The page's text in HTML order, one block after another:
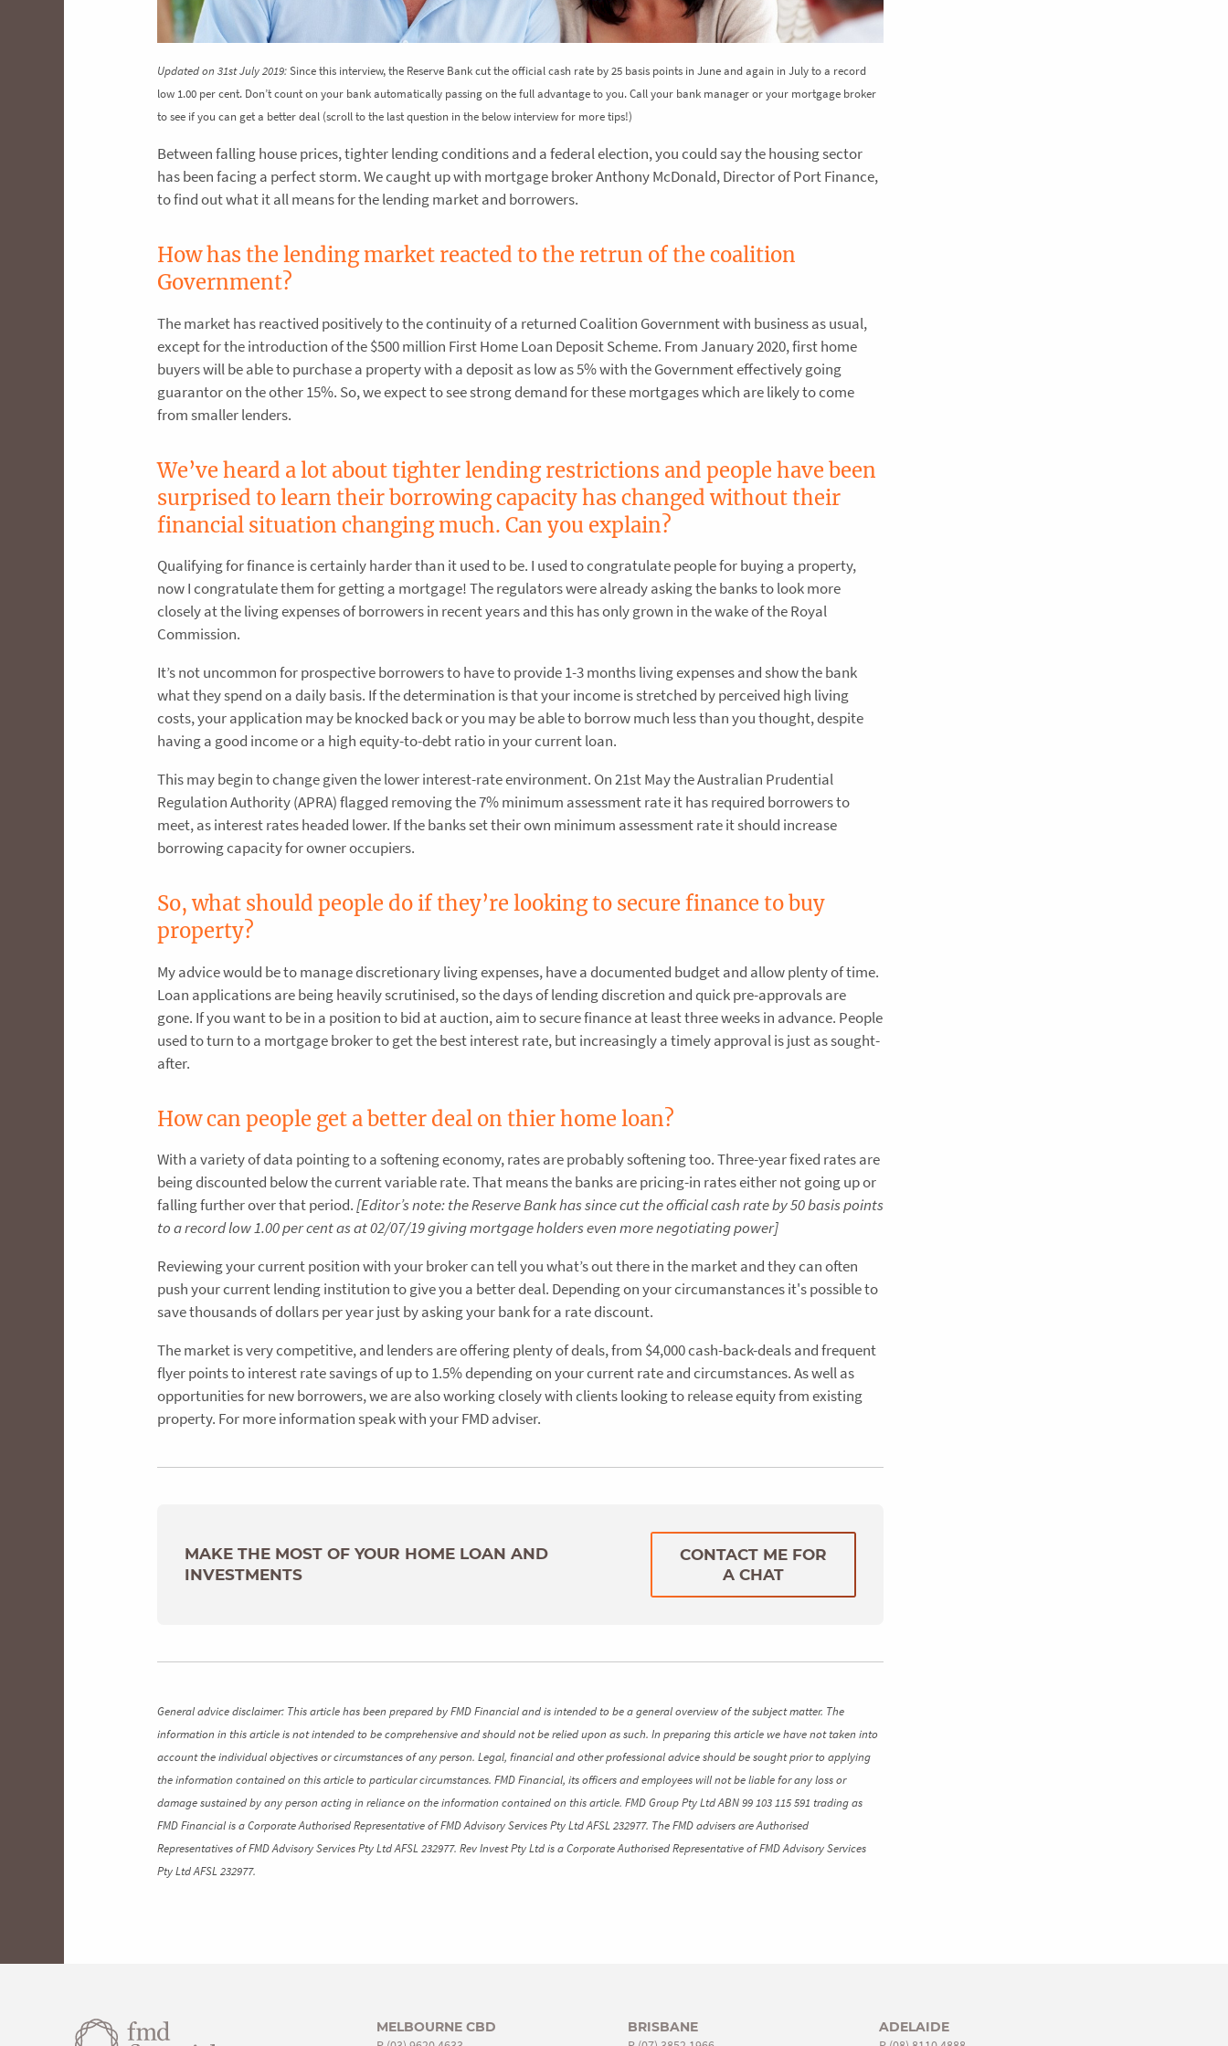
Updated on 31st July 2019:Since this interview, the Reserve Bank cut the official cash rate by 25 basis points in June and again in July to a record
low 1.00 per cent. Don’t count on your bank automatically passing on the full advantage to you. Call your bank manager or your mortgage broker
to see if you can get a better deal (scroll to the last question in the below interview for more tips!)
Between falling house prices, tighter lending conditions and a federal election, you could say the housing sector
has been facing a perfect storm. We caught up with mortgage broker Anthony McDonald, Director of Port Finance,
to find out what it all means for the lending market and borrowers.
How has the lending market reacted to the retrun of the coalition
Government?
The market has reactived positively to the continuity of a returned Coalition Government with business as usual,
except for the introduction of the $500 million First Home Loan Deposit Scheme. From January 2020, first home
buyers will be able to purchase a property with a deposit as low as 5% with the Government effectively going
guarantor on the other 15%. So, we expect to see strong demand for these mortgages which are likely to come
from smaller lenders.
We’ve heard a lot about tighter lending restrictions and people have been
surprised to learn their borrowing capacity has changed without their
financial situation changing much. Can you explain?
Qualifying for finance is certainly harder than it used to be. I used to congratulate people for buying a property,
now I congratulate them for getting a mortgage! The regulators were already asking the banks to look more
closely at the living expenses of borrowers in recent years and this has only grown in the wake of the Royal
Commission.
It’s not uncommon for prospective borrowers to have to provide 1-3 months living expenses and show the bank
what they spend on a daily basis. If the determination is that your income is stretched by perceived high living
costs, your application may be knocked back or you may be able to borrow much less than you thought, despite
having a good income or a high equity-to-debt ratio in your current loan.
This may begin to change given the lower interest-rate environment. On 21st May the Australian Prudential
Regulation Authority (APRA) flagged removing the 7% minimum assessment rate it has required borrowers to
meet, as interest rates headed lower. If the banks set their own minimum assessment rate it should increase
borrowing capacity for owner occupiers.
So, what should people do if they’re looking to secure finance to buy
property?
My advice would be to manage discretionary living expenses, have a documented budget and allow plenty of time.
Loan applications are being heavily scrutinised, so the days of lending discretion and quick pre-approvals are
gone. If you want to be in a position to bid at auction, aim to secure finance at least three weeks in advance. People
used to turn to a mortgage broker to get the best interest rate, but increasingly a timely approval is just as sought-
after.
How can people get a better deal on thier home loan?
With a variety of data pointing to a softening economy, rates are probably softening too. Three-year fixed rates are
being discounted below the current variable rate. That means the banks are pricing-in rates either not going up or
falling further over that period.[Editor’s note: the Reserve Bank has since cut the official cash rate by 50 basis points
to a record low 1.00 per cent as at 02/07/19 giving mortgage holders even more negotiating power]
Reviewing your current position with your broker can tell you what’s out there in the market and they can often
push your current lending institution to give you a better deal. Depending on your circumanstances it's possible to
save thousands of dollars per year just by asking your bank for a rate discount.
The market is very competitive, and lenders are offering plenty of deals, from $4,000 cash-back-deals and frequent
flyer points to interest rate savings of up to 1.5% depending on your current rate and circumstances. As well as
opportunities for new borrowers, we are also working closely with clients looking to release equity from existing
property. For more information speak with your FMD adviser.
MAKE THE MOST OF YOUR HOME LOAN AND
INVESTMENTS
CONTACT ME FOR
A CHAT
General advice disclaimer: This article has been prepared by FMD Financial and is intended to be a general overview of the subject matter. The
information in this article is not intended to be comprehensive and should not be relied upon as such. In preparing this article we have not taken into
account the individual objectives or circumstances of any person. Legal, financial and other professional advice should be sought prior to applying
the information contained on this article to particular circumstances. FMD Financial, its officers and employees will not be liable for any loss or
damage sustained by any person acting in reliance on the information contained on this article. FMD Group Pty Ltd ABN 99 103 115 591 trading as
FMD Financial is a Corporate Authorised Representative of FMD Advisory Services Pty Ltd AFSL 232977. The FMD advisers are Authorised
Representatives of FMD Advisory Services Pty Ltd AFSL 232977. Rev Invest Pty Ltd is a Corporate Authorised Representative of FMD Advisory Services
Pty Ltd AFSL 232977.
MELBOURNE CBD
BRISBANE
ADELAIDE